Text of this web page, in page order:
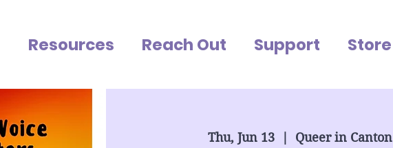
Resources Reach Out Support Store
Thu, Jun 13
  |
Queer in Canton